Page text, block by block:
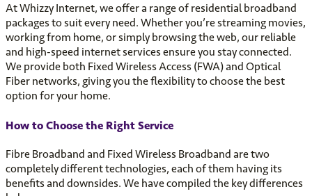
At Whizzy Internet, we offer a range of residential broadband
packages to suit every need. Whether you’re streaming movies,
working from home, or simply browsing the web, our reliable
and high-speed internet services ensure you stay connected.
We provide both Fixed Wireless Access (FWA) and Optical
Fiber networks, giving you the flexibility to choose the best
option for your home.
How to Choose the Right Service
Fibre Broadband and Fixed Wireless Broadband are two
completely different technologies, each of them having its
benefits and downsides. We have compiled the key differences